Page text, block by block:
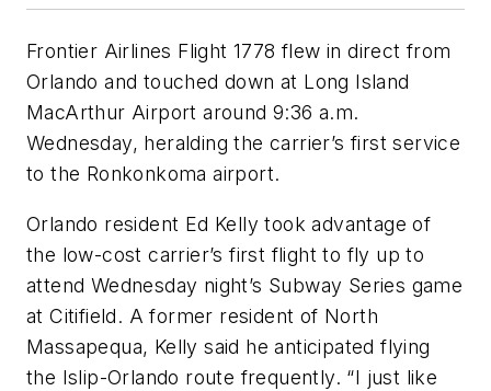
Frontier Airlines Flight 1778 flew in direct from
Orlando and touched down at Long Island
MacArthur Airport around 9:36 a.m.
Wednesday, heralding the carrier’s first service
to the Ronkonkoma airport.
Orlando resident Ed Kelly took advantage of
the low-cost carrier’s first flight to fly up to
attend Wednesday night’s Subway Series game
at Citifield. A former resident of North
Massapequa, Kelly said he anticipated flying
the Islip-Orlando route frequently. “I just like